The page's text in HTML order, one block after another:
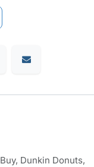
, Dunkin Donuts,